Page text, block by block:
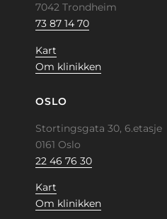
7042 Trondheim
73 87 14 70
Kart
Om klinikken
OSLO
Stortingsgata 30, 6.etasje
0161 Oslo
22 46 76 30
Kart
Om klinikken